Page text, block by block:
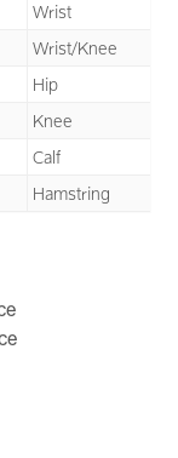
Wrist
Wrist/Knee
Hip
Knee
Calf
Hamstring